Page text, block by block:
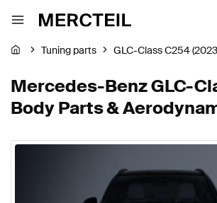
Tuning parts GLC-Class C254
Mercedes-Benz GLC-
Body Parts &